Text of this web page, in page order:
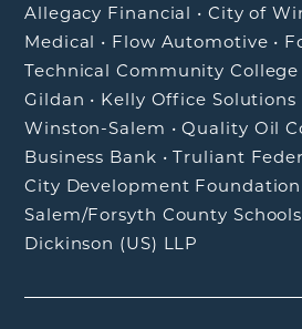
Allegacy Financial • City of
Medical • Flow Automotive •
Technical Community College
Gildan • Kelly Office Solutions
Winston-Salem •Quality Oil
Business Bank •Truliant
City Development Foundation
Salem/Forsyth County Schools
Dickinson (US) LLP